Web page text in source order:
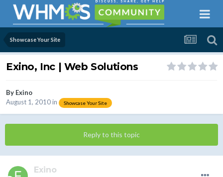
Showcase Your Site
Exino, Inc | Web Solutions
By Exino
August 1, 2010in Showcase Your Site
Reply to this topic
Exino